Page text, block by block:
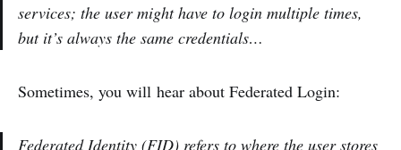
services; the user might have to login multiple times,
but it’s always the same credentials…
Sometimes, you will hear about Federated Login:
Federated Identity (FID) refers to where the user stores